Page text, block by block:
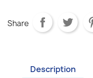
Share
Description